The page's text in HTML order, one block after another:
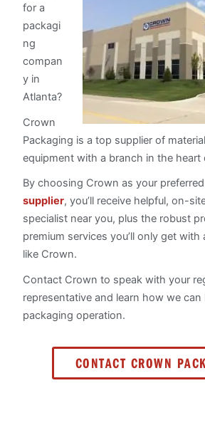
for a
packagi
ng
compan
y in
Atlanta?
Crown
Packaging is a top supplier of
equipment with a branch in the heart
By choosing Crown as your
supplier, you’ll receive helpful, on-
specialist near you, plus the robust
premium services you’ll only get with
like Crown.
Contact Crown to speak with your
representative and learn how we
packaging operation.
CONTACT CROWN